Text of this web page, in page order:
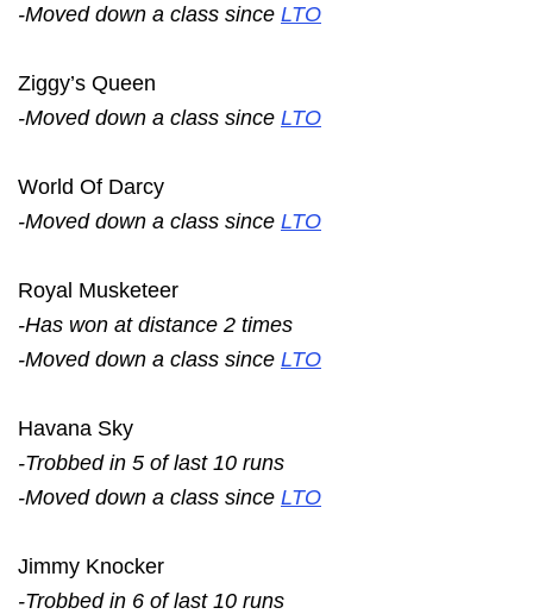
-Moved down a class since LTO
Ziggy’s Queen
-Moved down a class since LTO
World Of Darcy
-Moved down a class since LTO
Royal Musketeer
-Has won at distance 2 times
-Moved down a class since LTO
Havana Sky
-Trobbed in 5 of last 10 runs
-Moved down a class since LTO
Jimmy Knocker
-Trobbed in 6 of last 10 runs